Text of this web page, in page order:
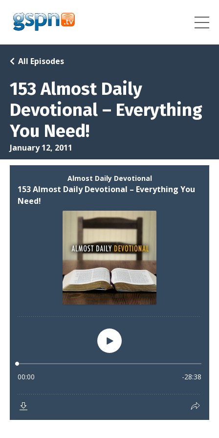
153 Almost Daily
Devotional – Everything
You Need!
All Episodes
January 12, 2011